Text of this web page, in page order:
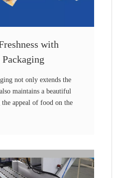
with
not only extends the
maintains a beautiful
the appeal of food on the